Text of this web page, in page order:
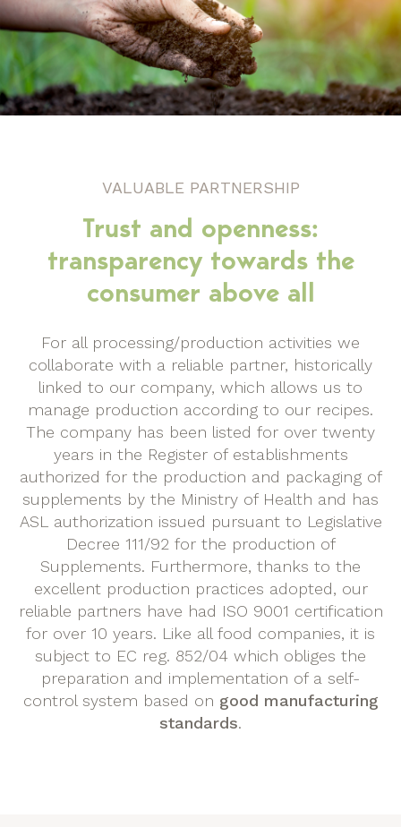
VALUABLE PARTNERSHIP
Trust and openness:
transparency towards the
consumer above all
For all processing/production activities we
collaborate with a reliable partner, historically
linked to our company, which allows us to
manage production according to our recipes.
The company has been listed for over twenty
years in the Register of establishments
authorized for the production and packaging of
supplements by the Ministry of Health and has
ASL authorization issued pursuant to Legislative
Decree 111/92 for the production of
Supplements. Furthermore, thanks to the
excellent production practices adopted, our
reliable partners have had ISO 9001 certification
for over 10 years. Like all food companies, it is
subject to EC reg. 852/04 which obliges the
preparation and implementation of a self-
control system based on good manufacturing
standards.